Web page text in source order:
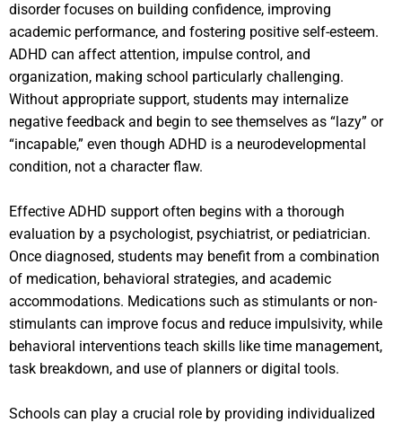
disorder focuses on building confidence, improving
academic performance, and fostering positive self-esteem.
ADHD can affect attention, impulse control, and
organization, making school particularly challenging.
Without appropriate support, students may internalize
negative feedback and begin to see themselves as “lazy” or
“incapable,” even though ADHD is a neurodevelopmental
condition, not a character flaw.
Effective ADHD support often begins with a thorough
evaluation by a psychologist, psychiatrist, or pediatrician.
Once diagnosed, students may benefit from a combination
of medication, behavioral strategies, and academic
accommodations. Medications such as stimulants or non-
stimulants can improve focus and reduce impulsivity, while
behavioral interventions teach skills like time management,
task breakdown, and use of planners or digital tools.
Schools can play a crucial role by providing individualized